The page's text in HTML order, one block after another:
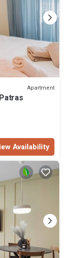
Apartment
Availability